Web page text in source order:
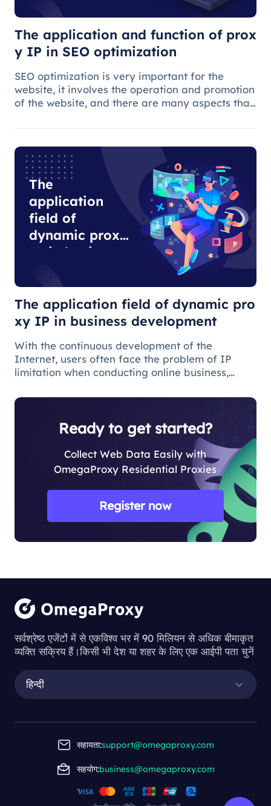
The application and function of prox
y IP in SEO optimization
SEO optimization is very important for the
website, it involves the operation and promotion
of the website, and there are many aspects that
The
application
field of
dynamic proxy
IP in business
The application field of dynamic pro
xy IP in business development
With the continuous development of the
Internet, users often face the problem of IP
limitation when conducting online business,
affect the work progress.
Ready to get started?
Collect Web Data Easily with
OmegaProxy Residential Proxies
Register now
सर्वश्रेष्ठ एजेंटों में से एकविश्व भर में 90 मिलियन से अधिक बीमाकृत
व्यक्ति सक्रिय हैं।किसी भी देश या शहर के लिए एक आईपी पता चुनें
हिन्दी
सहायता:support@omegaproxy.com
सहयोग:business@omegaproxy.com